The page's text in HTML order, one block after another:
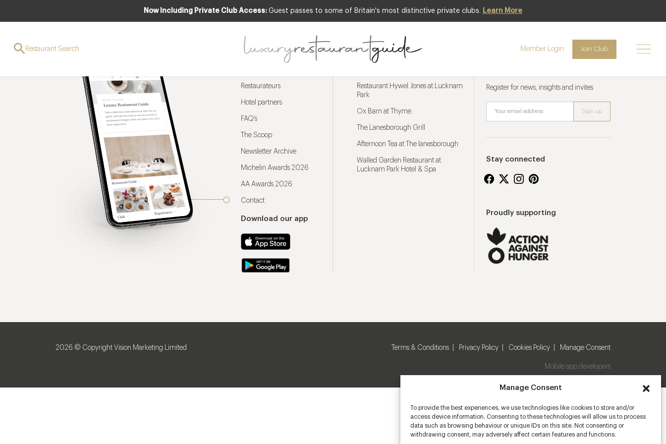
Manage Consent
To provide the best experiences, we use technologies like cookies to store and/or
access device information. Consenting to these technologies will allow us to process
data such as browsing behaviour or unique IDs on this site. Not consenting or
withdrawing consent, may adversely affect certain features and functions.
Now Including Private Club Access: Guest passes to some of Britain's most distinctive private clubs. Learn More
Restaurant Search Member Login Join Club
Restaurateurs
Hotel partners
FAQ’s
The Scoop
Newsletter Archive
Michelin Awards 2026
AA Awards 2026
Contact
Download our app
Restaurant Hywel Jones at Lucknam
Park
Ox Barn at Thyme
The Lanesborough Grill
Afternoon Tea at The lanesborough
Walled Garden Restaurant at
Lucknam Park Hotel & Spa
Register for news, insights and invites
Stay connected
Proudly supporting
2026 © Copyright Vision Marketing Limited Terms & Conditions Privacy Policy Cookies Policy Manage Consent
Mobile app developers